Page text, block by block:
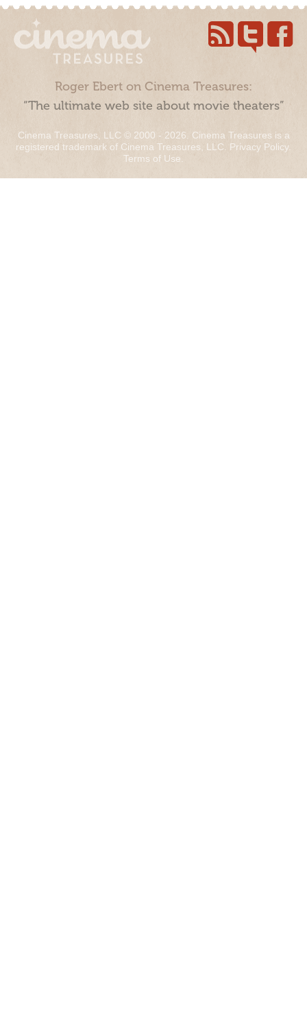
Roger Ebert on Cinema Treasures:
“The ultimate web site about movie theaters”
Cinema Treasures, LLC © 2000 - 2026. Cinema Treasures is a
registered trademark of Cinema Treasures, LLC. Privacy Policy.
Terms of Use